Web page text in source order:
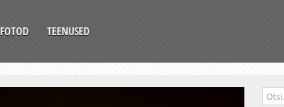
FOTOD TEENUSED